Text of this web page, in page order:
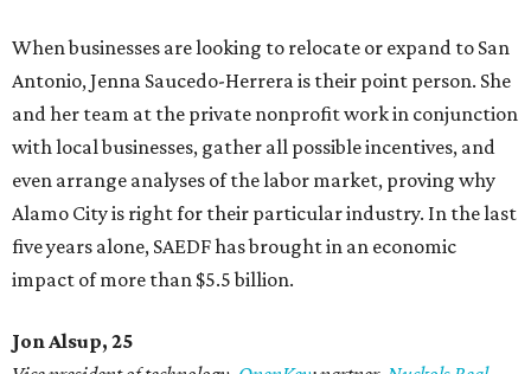
When businesses are looking to relocate or expand to San
Antonio, Jenna Saucedo-Herrera is their point person. She
and her team at the private nonprofit work in conjunction
with local businesses, gather all possible incentives, and
even arrange analyses of the labor market, proving why
Alamo City is right for their particular industry. In the last
five years alone, SAEDF has brought in an economic
impact of more than $5.5 billion.
Jon Alsup, 25